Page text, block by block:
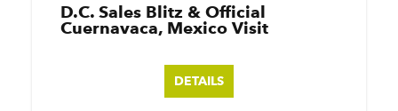
D.C. Sales Blitz & Official
Cuernavaca, Mexico Visit
DETAILS